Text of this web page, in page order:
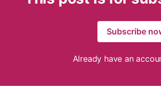
Subscribe
Already have an